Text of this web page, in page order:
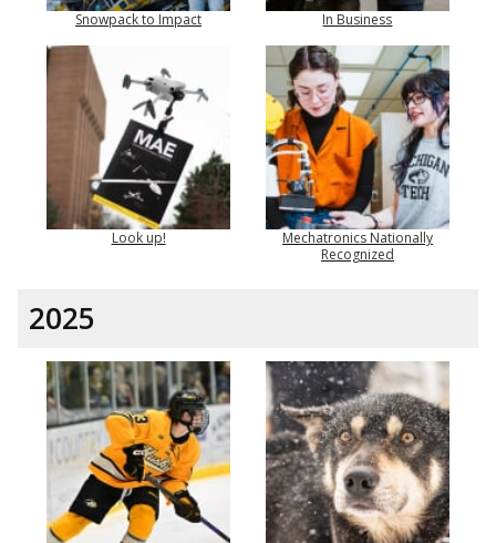
Snowpack to Impact In Business
Look up!
Mechatronics Nationally
Recognized
2025